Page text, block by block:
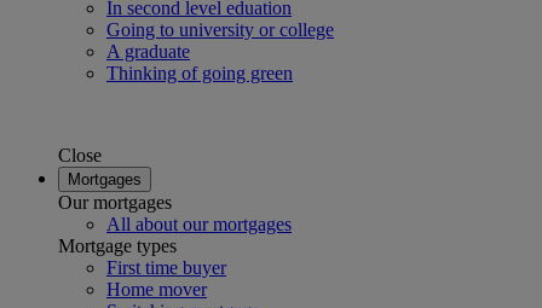
In second level eduation
Going to university or college
A graduate
Thinking of going green
Close
Mortgages
Our mortgages
All about our mortgages
Mortgage types
First time buyer
Home mover